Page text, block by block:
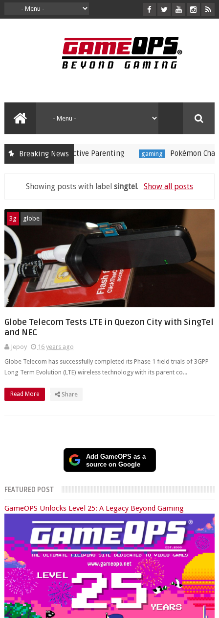
Breaking News
Substitute for Active Parenting gaming Pokémon
Showing posts with labelsingtel. Show all posts
3g globe
Globe Telecom Tests LTE in Quezon City with SingTel
and NEC
Jepoy
16 years ago
Globe Telecom has successfully completed its Phase 1 field trials of 3GPP
Long Term Evolution (LTE) wireless technology with its parent co...
Read More Share
Add GameOPS as a
source on Google
FEATURED POST
GameOPS Unlocks Level 25: A Legacy Beyond Gaming